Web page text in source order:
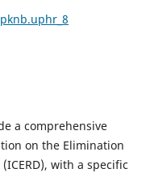
a comprehensive
on the Elimination
with a specific